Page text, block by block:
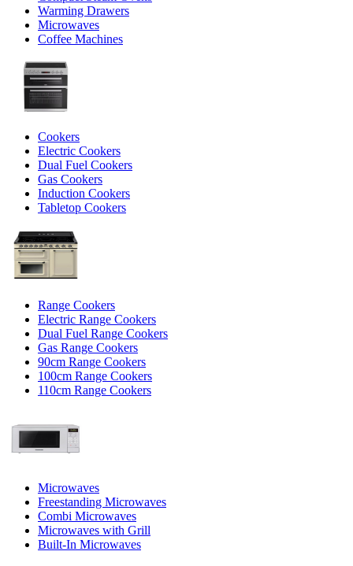
Warming Drawers
Microwaves
Coffee Machines
Cookers
Electric Cookers
Dual Fuel Cookers
Gas Cookers
Induction Cookers
Tabletop Cookers
Range Cookers
Electric Range Cookers
Dual Fuel Range Cookers
Gas Range Cookers
90cm Range Cookers
100cm Range Cookers
110cm Range Cookers
Microwaves
Freestanding Microwaves
Combi Microwaves
Microwaves with Grill
Built-In Microwaves